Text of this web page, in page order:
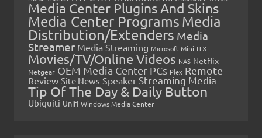
Media Center Plugins And Skins
Media Center Programs Media
Distribution/Extenders Media
Streamer Media Streaming Microsoft Mini-ITX
Movies/TV/Online Videos NAS Netflix
Netgear OEM Media Center PCs Plex Remote
Review Site News Speaker Streaming Media
Tip Of The Day & Daily Button
Ubiquiti Unifi Windows Media Center